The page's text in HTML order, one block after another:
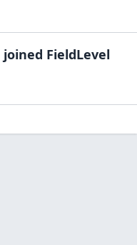
joined FieldLevel